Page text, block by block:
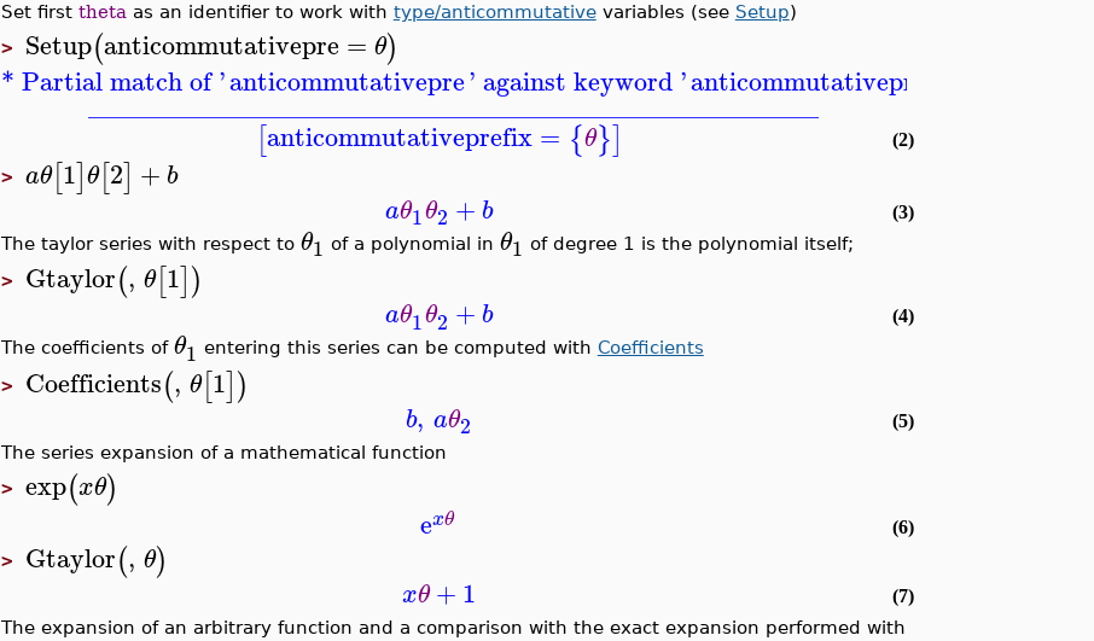
Set first theta as an identifier to work with type/anticommutativevariables (see Setup)
> Setup(anticommutativepre = θ)
* Partial match of 'anticommutativepre' against keyword 'anticommutativeprefix
_______________________________________________________
[anticommutativeprefix= {θ}] (2)
> aθ[1]θ[2] + b
aθ1θ2 + b
(3)
The taylor series with respect to θ1 of a polynomial in θ1 of degree 1 is the polynomial itself;
> Gtaylor(, θ[1])
aθ1θ2 + b
(4)
The coefficients of θ1 entering this series can be computed with Coefficients
> Coefficients(, θ[1])
b, aθ2
(5)
The series expansion of a mathematical function
> exp(xθ)
exθ (6)
> Gtaylor(, θ)
xθ+1
(7)
The expansion of an arbitrary function and a comparison with the exact expansion performed with